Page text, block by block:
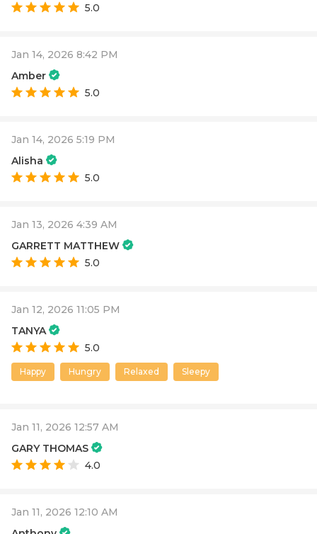
5.0
Jan 14, 2026 8:42 PM
Amber
5.0
Jan 14, 2026 5:19 PM
Alisha
5.0
Jan 13, 2026 4:39 AM
GARRETT MATTHEW
5.0
Jan 12, 2026 11:05 PM
TANYA
5.0
Happy Hungry Relaxed Sleepy
Jan 11, 2026 12:57 AM
GARY THOMAS
4.0
Jan 11, 2026 12:10 AM